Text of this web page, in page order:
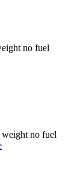
no fuel
weight no fuel